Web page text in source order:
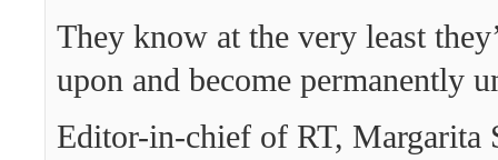
They know at the very least
upon and become permanently
Editor-in-chief of RT, Margarita